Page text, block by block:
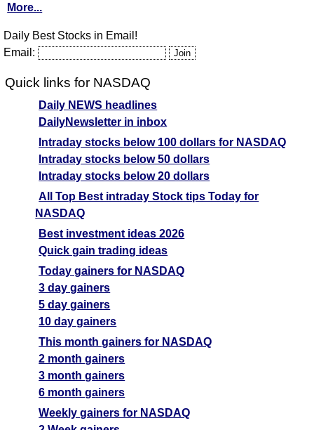
More...
Daily Best Stocks in Email!
Email:
Quick links for NASDAQ
Daily NEWS headlines
DailyNewsletter in inbox
Intraday stocks below 100 dollars for NASDAQ
Intraday stocks below 50 dollars
Intraday stocks below 20 dollars
All Top Best intraday Stock tips Today for
NASDAQ
Best investment ideas 2026
Quick gain trading ideas
Today gainers for NASDAQ
3 day gainers
5 day gainers
10 day gainers
This month gainers for NASDAQ
2 month gainers
3 month gainers
6 month gainers
Weekly gainers for NASDAQ